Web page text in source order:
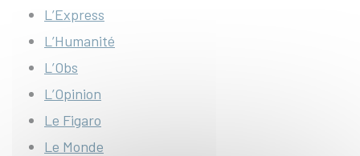
L’Express
L’Humanité
L’Obs
L’Opinion
Le Figaro
Le Monde